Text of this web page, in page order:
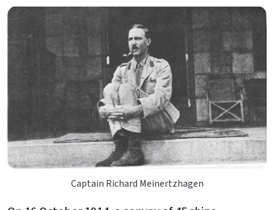
Captain Richard Meinertzhagen